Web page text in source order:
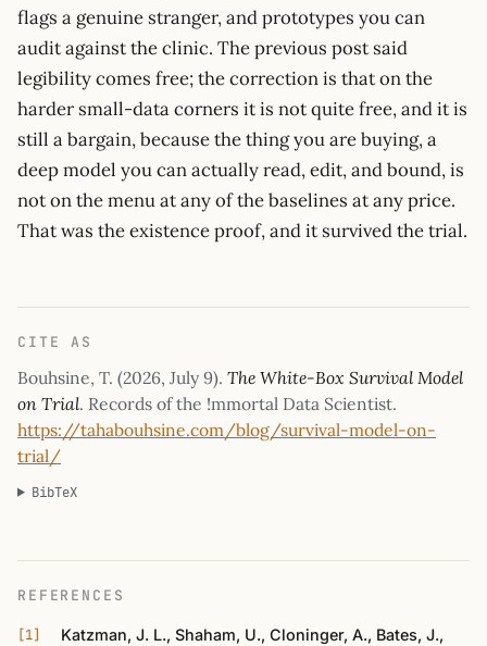
flags a genuine stranger, and prototypes you can
audit against the clinic. The previous post said
legibility comes free; the correction is that on the
harder small-data corners it is not quite free, and it is
still a bargain, because the thing you are buying, a
deep model you can actually read, edit, and bound, is
not on the menu at any of the baselines at any price.
That was the existence proof, and it survived the trial.
CITE AS
Bouhsine, T. (2026, July 9). The White-Box Survival Model
on Trial. Records of the !mmortal Data Scientist.
https://tahabouhsine.com/blog/survival-model-on-
trial/
BibTeX
REFERENCES
Katzman, J. L., Shaham, U., Cloninger, A., Bates, J.,